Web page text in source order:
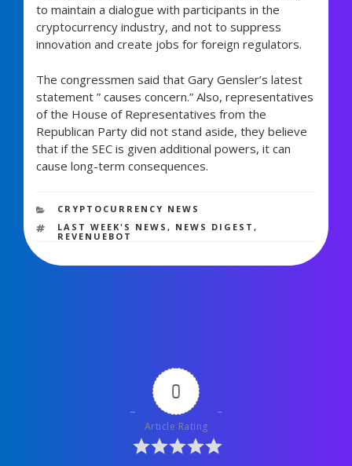
to maintain a dialogue with participants in the
cryptocurrency industry, and not to suppress
innovation and create jobs for foreign regulators.
The congressmen said that Gary Gensler’s latest
statement ” causes concern.” Also, representatives
of the House of Representatives from the
Republican Party did not stand aside, they believe
that if the SEC is given additional powers, it can
cause long-term consequences.
CATEGORIES
CRYPTOCURRENCY NEWS
TAGS
LAST WEEK'S NEWS, NEWS DIGEST,
REVENUEBOT
0
Article Rating